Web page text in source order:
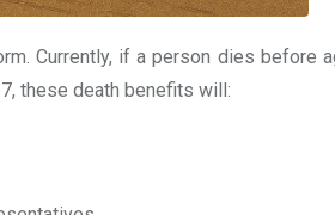
Currently, if a person dies before
these death benefits will: